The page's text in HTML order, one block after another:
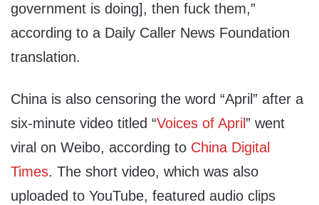
government is doing], then fuck them,”
according to a Daily Caller News Foundation
translation.
China is also censoring the word “April” after a
six-minute video titled “Voices of April ” went
viral on Weibo, according to China Digital
Times. The short video, which was also
uploaded to YouTube, featured audio clips